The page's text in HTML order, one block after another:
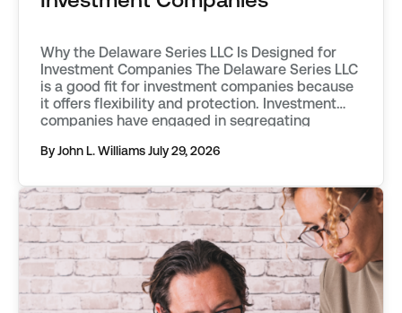
Why the Delaware Series LLC Is Designed for
Investment Companies The Delaware Series LLC
is a good fit for investment companies because
it offers flexibility and protection. Investment
companies have engaged in segregating
back as the mid 20th century. They first used
By John L. WilliamsJuly 29, 2026